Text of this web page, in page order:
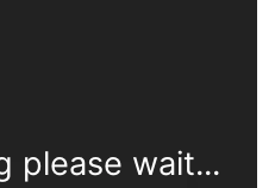
please wait...